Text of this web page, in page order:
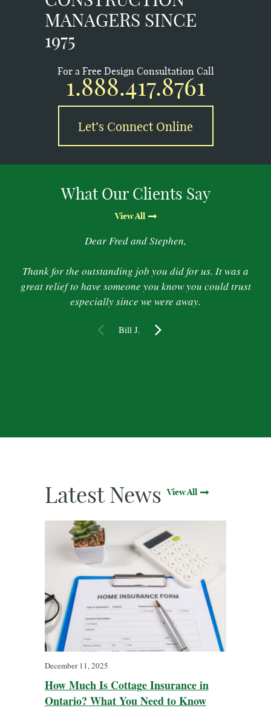
MANAGERS SINCE
1975
For a Free Design Consultation Call
1.888.417.8761
Let’s Connect Online
What Our Clients Say
View All
Dear Fred and Stephen,
Thank for the outstanding job you did for us. It was a
great relief to have someone you know you could trust
especially since we were away.
Bill J.
Latest NewsView All
December 11, 2025
How Much Is Cottage Insurance in
Ontario? What You Need to Know